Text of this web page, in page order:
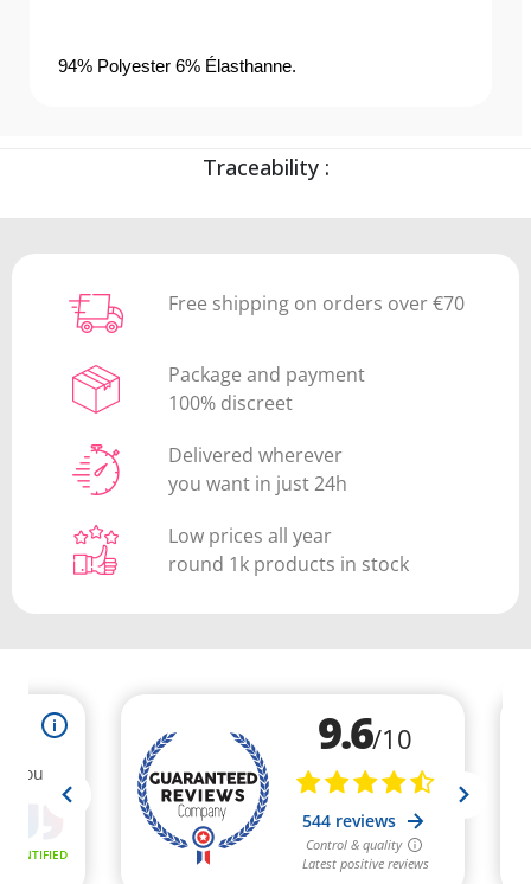
94% Polyester 6% Élasthanne.
Traceability :
Free shipping on orders over €70
Package and payment
100% discreet
Delivered wherever
you want in just 24h
Low prices all year
round 1k products in stock